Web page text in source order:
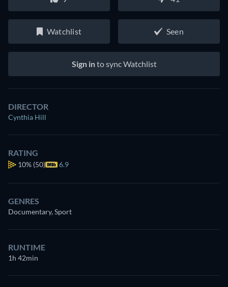
Watchlist Seen
Sign into sync Watchlist
DIRECTOR
Cynthia Hill
RATING
10% (50) 6.9
GENRES
Documentary, Sport
RUNTIME
1h 42min